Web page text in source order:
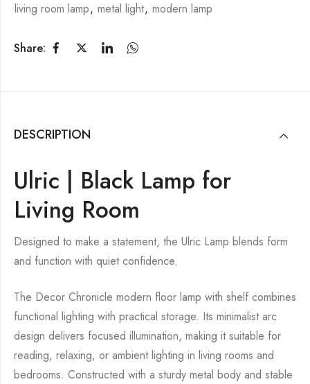
living room lamp, metal light, modern lamp
Share:
DESCRIPTION
Ulric | Black Lamp for
Living Room
Designed to make a statement, the Ulric Lamp blends form
and function with quiet confidence.
The Decor Chronicle modern floor lamp with shelf combines
functional lighting with practical storage. Its minimalist arc
design delivers focused illumination, making it suitable for
reading, relaxing, or ambient lighting in living rooms and
bedrooms. Constructed with a sturdy metal body and stable